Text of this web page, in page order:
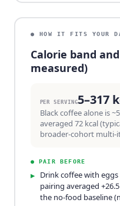
● HOW IT FITS YOUR
Calorie band
measured)
PER SERVING5–317
Black coffee alone is
averaged 72 kcal
broader-cohort multi-
● PAIR BEFORE
▸ Drink coffee with
pairing averaged
the no-food baseline